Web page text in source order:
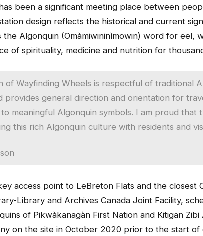
been a significant meeting place between
design reflects the historical and current
the Algonquin (Omàmiwininìmowin) word for eel,
of spirituality, medicine and nutrition for
of Wayfinding Wheels is respectful of traditional
provides general direction and orientation for
meaningful Algonquin symbols. I am proud that
this rich Algonquin culture with residents and
access point to LeBreton Flats and the closest
Library and Archives Canada Joint Facility,
of Pikwàkanagàn First Nation and Kitigan
on the site in October 2020 prior to the start of